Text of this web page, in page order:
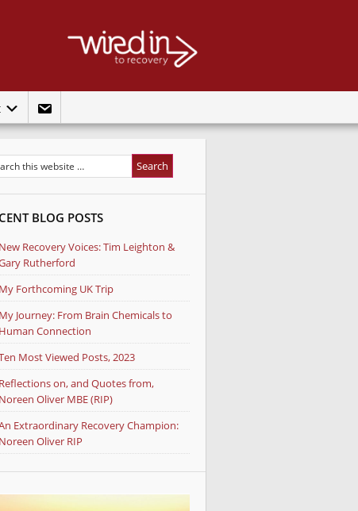
BLOG POSTS
New Recovery Voices: Tim Leighton &
Rutherford
My Forthcoming UK Trip
My Journey: From Brain Chemicals to
Human Connection
Most Viewed Posts, 2023
Reflections on, and Quotes from,
Noreen Oliver MBE (RIP)
Extraordinary Recovery Champion:
Noreen Oliver RIP